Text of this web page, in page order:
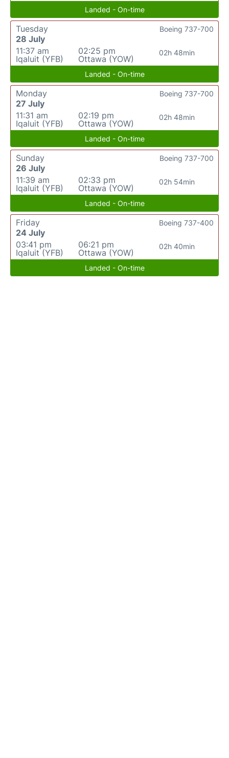
Landed - On-time
Tuesday
28 July
11:37 am
Iqaluit (YFB)
02:25 pm
Ottawa (YOW)
02h 48min
Boeing 737-700
Landed - On-time
Monday
27 July
11:31 am
Iqaluit (YFB)
02:19 pm
Ottawa (YOW)
02h 48min
Boeing 737-700
Landed - On-time
Sunday
26 July
11:39 am
Iqaluit (YFB)
02:33 pm
Ottawa (YOW)
02h 54min
Boeing 737-700
Landed - On-time
Friday
24 July
03:41 pm
Iqaluit (YFB)
06:21 pm
Ottawa (YOW)
02h 40min
Boeing 737-400
Landed - On-time